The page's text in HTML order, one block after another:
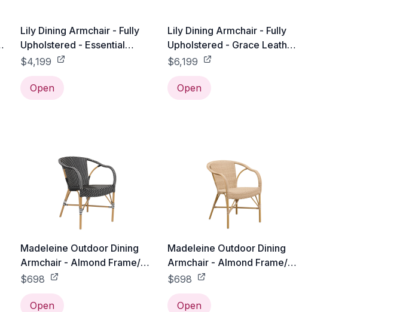
Lily Dining Armchair - Fully
Upholstered - Essential
Leather - Black
$4,199
Open
Lily Dining Armchair - Fully
Upholstered - Grace Leather
- Walnut
$6,199
Open
Madeleine Outdoor Dining
Armchair - Almond Frame/
Black with White Dots
$698
Open
Madeleine Outdoor Dining
Armchair - Almond Frame/
Natural with White Dots
$698
Open